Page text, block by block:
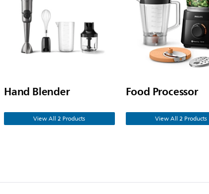
Hand Blender
View All 2 Products
Food Processor
View All 2 Products